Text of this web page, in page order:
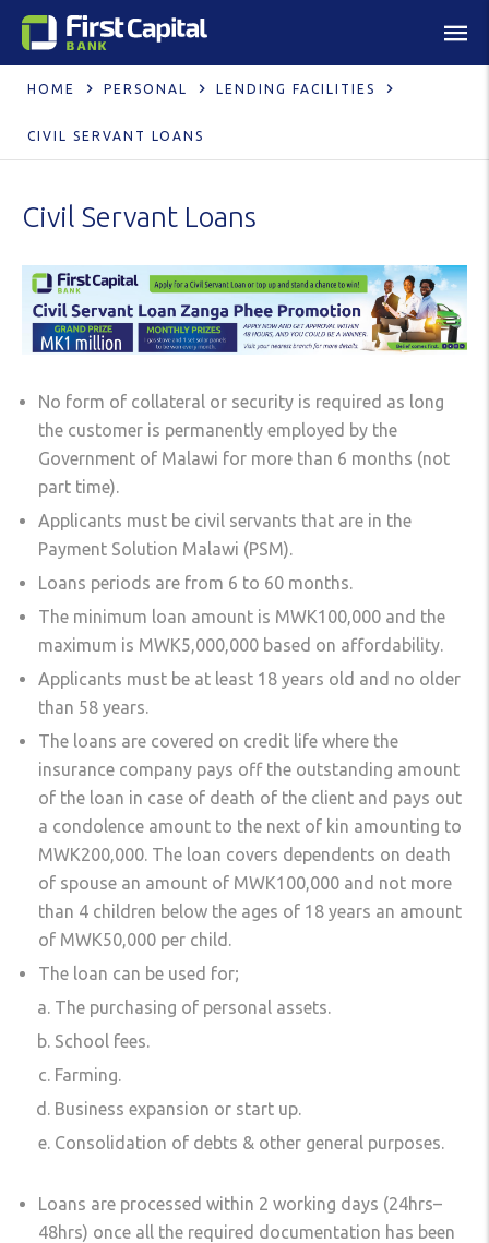
HOME PERSONAL LENDING FACILITIES
CIVIL SERVANT LOANS
Civil Servant Loans
No form of collateral or security is required as long
the customer is permanently employed by the
Government of Malawi for more than 6 months (not
part time).
Applicants must be civil servants that are in the
Payment Solution Malawi (PSM).
Loans periods are from 6 to 60 months.
The minimum loan amount is MWK100,000 and the
maximum is MWK5,000,000 based on affordability.
Applicants must be at least 18 years old and no older
than 58 years.
The loans are covered on credit life where the
insurance company pays off the outstanding amount
of the loan in case of death of the client and pays out
a condolence amount to the next of kin amounting to
MWK200,000. The loan covers dependents on death
of spouse an amount of MWK100,000 and not more
than 4 children below the ages of 18 years an amount
of MWK50,000 per child.
The loan can be used for;
The purchasing of personal assets.
School fees.
Farming.
Business expansion or start up.
Consolidation of debts & other general purposes.
Loans are processed within 2 working days (24hrs–
48hrs) once all the required documentation has been